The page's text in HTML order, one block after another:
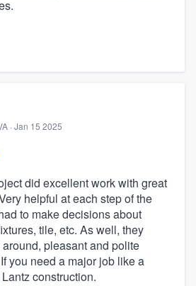
· Jan 15 2025
did excellent work with great
helpful at each step of the
to make decisions about
tile, etc. As well, they
pleasant and polite
you need a major job like a
construction.